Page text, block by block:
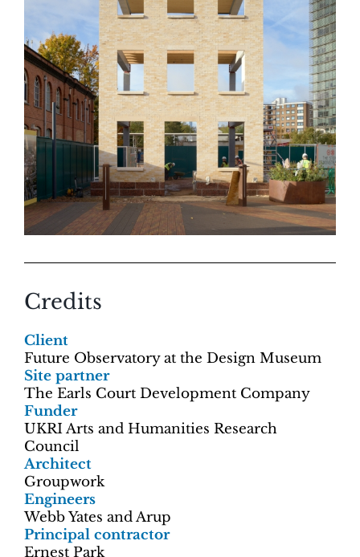
Credits
Client
Future Observatory at the Design Museum
Site partner
The Earls Court Development Company
Funder
UKRI Arts and Humanities Research
Council
Architect
Groupwork
Engineers
Webb Yates and Arup
Principal contractor
Ernest Park